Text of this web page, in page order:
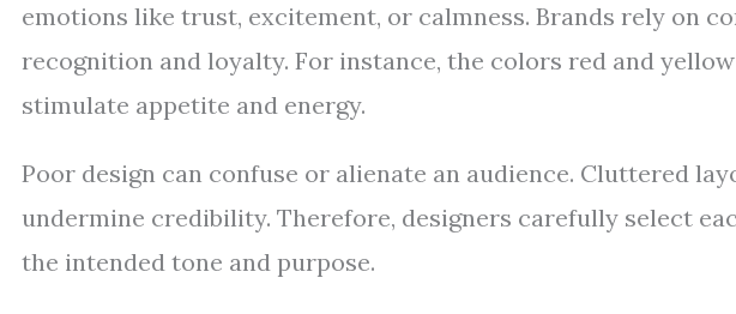
emotions like trust, excitement, or calmness. Brands rely on
recognition and loyalty. For instance, the colors red and
stimulate appetite and energy.
Poor design can confuse or alienate an audience. Cluttered
undermine credibility. Therefore, designers carefully select
the intended tone and purpose.